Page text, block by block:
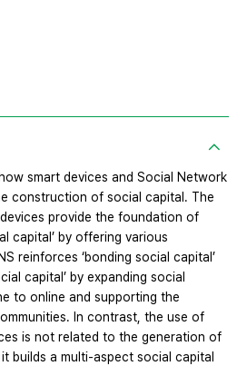
smart devices and Social Network
construction of social capital. The
provide the foundation of
capital’ by offering various
reinforces ‘bonding social capital’
capital’ by expanding social
to online and supporting the
In contrast, the use of
is not related to the generation of
builds a multi-aspect social capital